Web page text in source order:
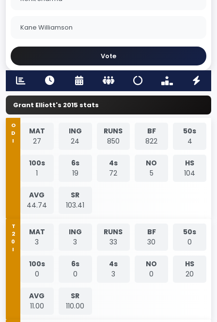
Kane Williamson
Vote
Grant Elliott's 2015 stats
ODI
MAT
27
ING
24
RUNS
850
BF
822
50s
4
100s
1
6s
19
4s
72
NO
5
HS
104
AVG
44.74
SR
103.41
T20I
MAT
3
ING
3
RUNS
33
BF
30
50s
0
100s
0
6s
0
4s
3
NO
0
HS
20
AVG
11.00
SR
110.00